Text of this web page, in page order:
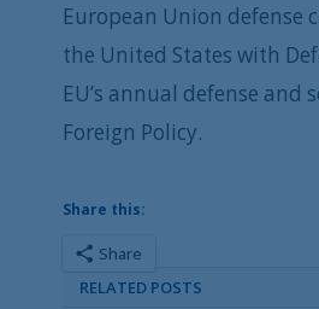
European Union
the United States with
EU’s annual defense
Foreign Policy.
Share this:
Share
RELATED POSTS